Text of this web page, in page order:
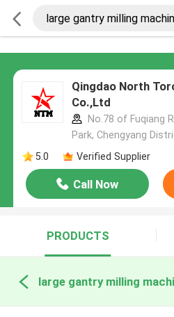
Qingdao North
Co.,Ltd
No.78 of Fuqiang
Park, Chengyang
5.0
Verified Supplier
Call Now
PRODUCTS